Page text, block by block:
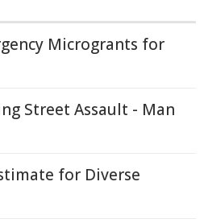
Microgrants for
Street Assault - Man
for Diverse